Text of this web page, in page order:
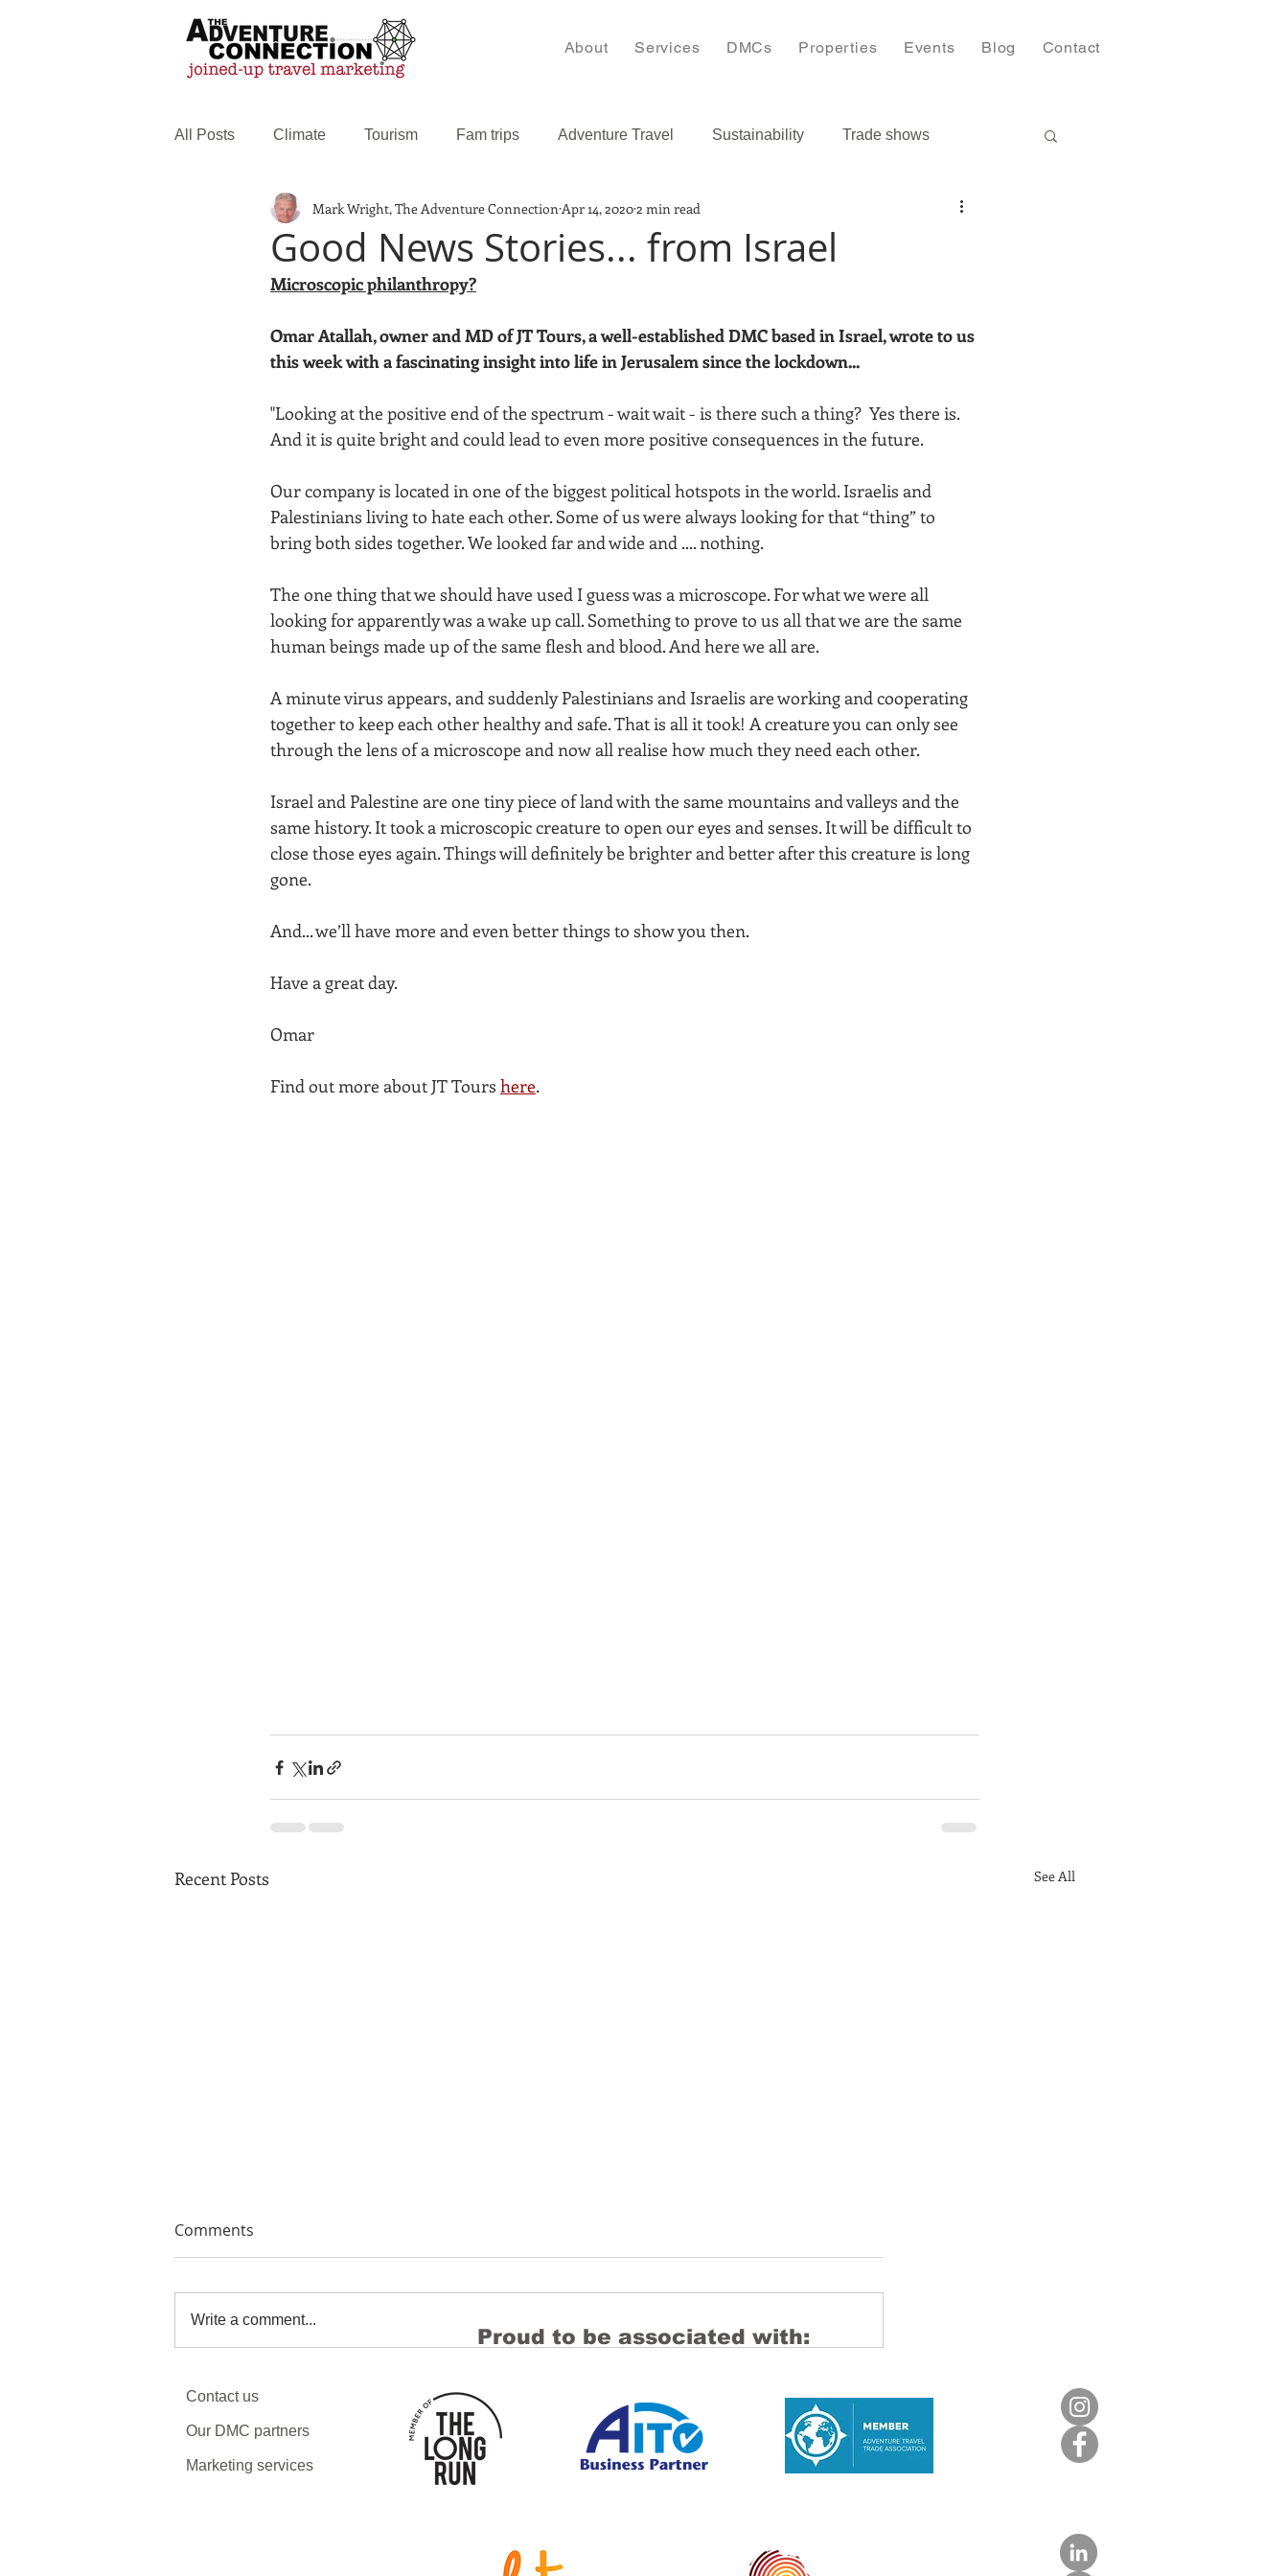
About Services DMCs Properties Events Blog Contact
All Posts Climate Tourism Fam trips Adventure Travel Sustainability Trade shows
Family Travel Web services Bulgaria Caribbean
Good News Stories... from Israel
Mark Wright, The Adventure Connection Apr 14, 2020 2 min read
Microscopic philanthropy?
Omar Atallah, owner and MD of JT Tours, a well-established DMC based in Israel, wrote to us
this week with a fascinating insight into life in Jerusalem since the lockdown...
"Looking at the positive end of the spectrum - wait wait - is there such a thing?  Yes there is.
And it is quite bright and could lead to even more positive consequences in the future.
Our company is located in one of the biggest political hotspots in the world. Israelis and
Palestinians living to hate each other. Some of us were always looking for that “thing” to
bring both sides together. We looked far and wide and .... nothing.
The one thing that we should have used I guess was a microscope. For what we were all
looking for apparently was a wake up call. Something to prove to us all that we are the same
human beings made up of the same flesh and blood. And here we all are.
A minute virus appears, and suddenly Palestinians and Israelis are working and cooperating
together to keep each other healthy and safe. That is all it took! A creature you can only see
through the lens of a microscope and now all realise how much they need each other.
Israel and Palestine are one tiny piece of land with the same mountains and valleys and the
same history. It took a microscopic creature to open our eyes and senses. It will be difficult to
close those eyes again. Things will definitely be brighter and better after this creature is long
gone.
And... we’ll have more and even better things to show you then.
Have a great day.
Omar
Find out more about JT Tours here.
Recent Posts See All
time to visit Armenia and
Georgia
conflict: Practical guidance
for DMCs and Properties
but not as you know it
Comments
Write a comment...
Proud to be associated with:
Contact us
Our DMC partners
Marketing services